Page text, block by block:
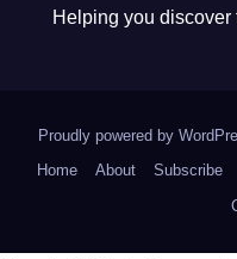
Helping you
Proudly powered by
Home
About Subscribe